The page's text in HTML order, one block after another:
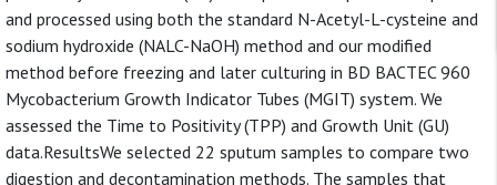
and processed using both the standard N-Acetyl-L-cysteine and
sodium hydroxide (NALC-NaOH) method and our modified
method before freezing and later culturing in BD BACTEC 960
Mycobacterium Growth Indicator Tubes (MGIT) system. We
assessed the Time to Positivity (TPP) and Growth Unit (GU)
data.ResultsWe selected 22 sputum samples to compare two
digestion and decontamination methods. The samples that